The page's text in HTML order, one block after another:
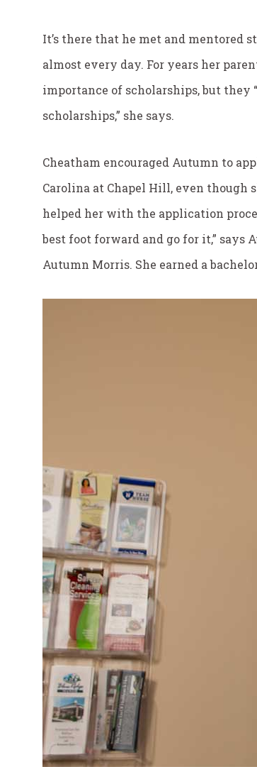
It’s there that he met and mentored
almost every day. For years her
importance of scholarships, but they
scholarships,” she says.
Cheatham encouraged Autumn to
Carolina at Chapel Hill, even though
helped her with the application
best foot forward and go for it,” says
Autumn Morris. She earned a